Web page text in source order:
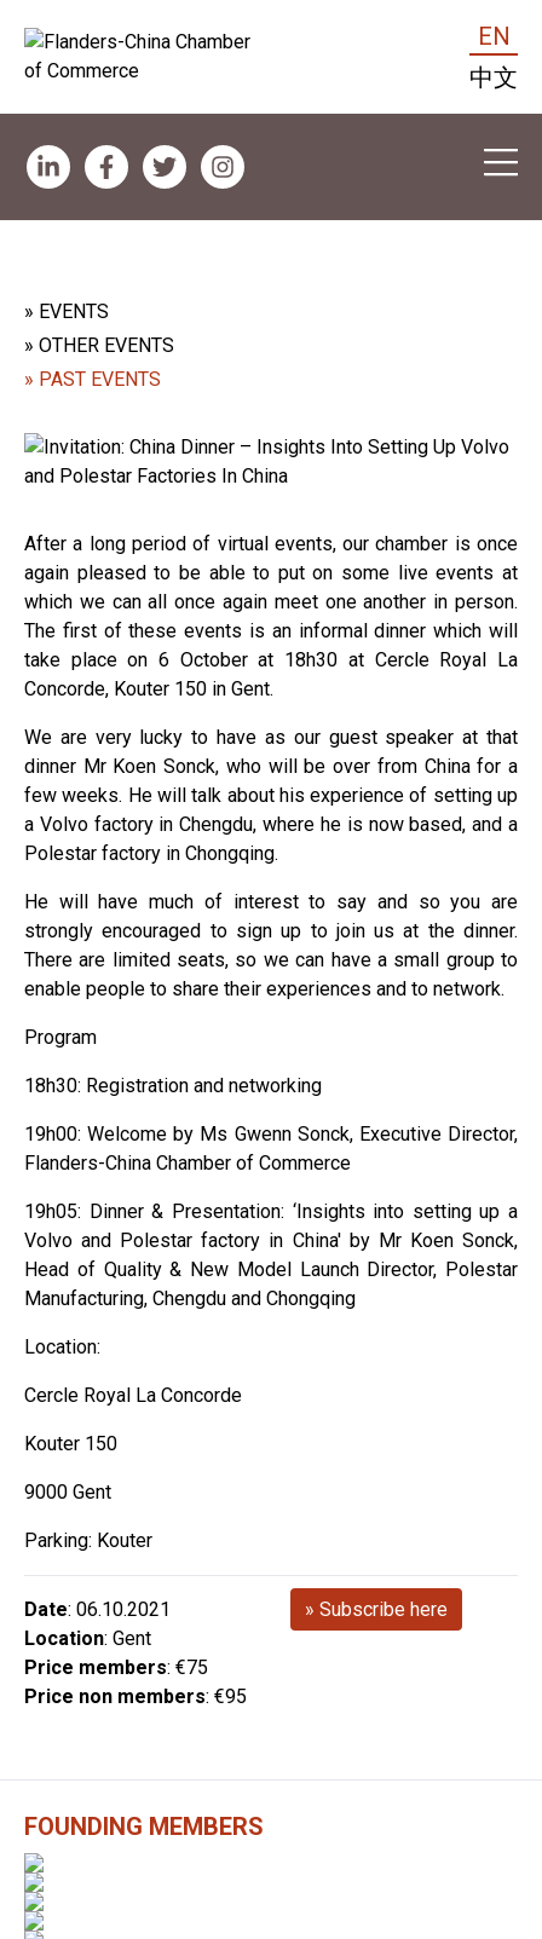
EN
中文
» EVENTS
» OTHER EVENTS
» PAST EVENTS
After a long period of virtual events, our chamber is once
again pleased to be able to put on some live events at
which we can all once again meet one another in person.
The first of these events is an informal dinner which will
take place on 6 October at 18h30 at Cercle Royal La
Concorde, Kouter 150 in Gent.
We are very lucky to have as our guest speaker at that
dinner Mr Koen Sonck, who will be over from China for a
few weeks. He will talk about his experience of setting up
a Volvo factory in Chengdu, where he is now based, and a
Polestar factory in Chongqing.
He will have much of interest to say and so you are
strongly encouraged to sign up to join us at the dinner.
There are limited seats, so we can have a small group to
enable people to share their experiences and to network.
Program
18h30: Registration and networking
19h00: Welcome by Ms Gwenn Sonck, Executive Director,
Flanders-China Chamber of Commerce
19h05: Dinner & Presentation: ‘Insights into setting up a
Volvo and Polestar factory in China' by Mr Koen Sonck,
Head of Quality & New Model Launch Director, Polestar
Manufacturing, Chengdu and Chongqing
Location:
Cercle Royal La Concorde
Kouter 150
9000 Gent
Parking: Kouter
Date: 06.10.2021
Location: Gent
Price members: €75
Price non members: €95
» Subscribe here
FOUNDING MEMBERS